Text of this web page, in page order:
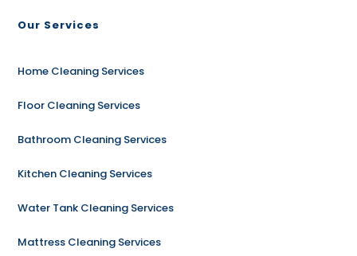
Our Services
Home Cleaning Services
Floor Cleaning Services
Bathroom Cleaning Services
Kitchen Cleaning Services
Water Tank Cleaning Services
Mattress Cleaning Services